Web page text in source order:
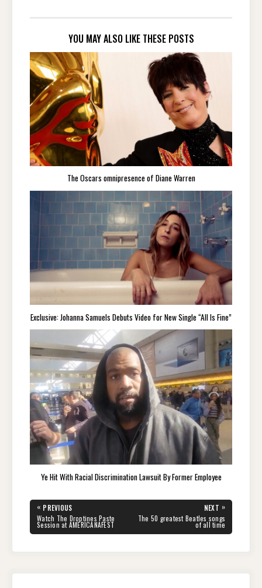
YOU MAY ALSO LIKE THESE POSTS
The Oscars omnipresence of Diane Warren
Exclusive: Johanna Samuels Debuts Video for New Single “All Is Fine”
Ye Hit With Racial Discrimination Lawsuit By Former Employee
Post
navigation
« PREVIOUS
PREVIOUS
POST:
Watch The Droptines Paste
Session at AMERICANAFEST
NEXT »
NEXT
POST:
The 50 greatest Beatles songs
of all time